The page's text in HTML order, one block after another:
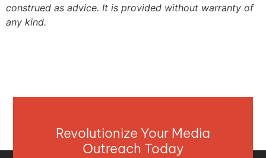
construed as advice. It is provided without warranty of
any kind.
Revolutionize Your Media
Outreach Today